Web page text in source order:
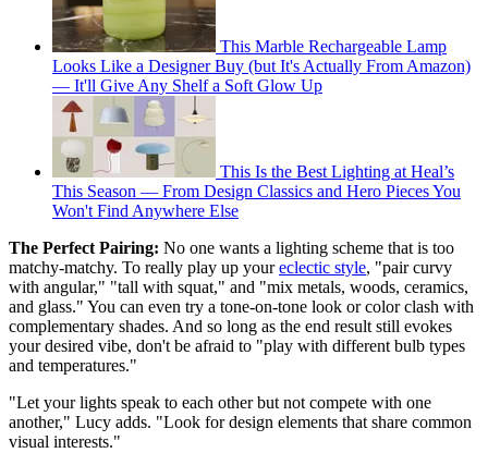
This Marble Rechargeable Lamp
Looks Like a Designer Buy (but It's Actually From Amazon)
— It'll Give Any Shelf a Soft Glow Up
This Is the Best Lighting at Heal’s
This Season — From Design Classics and Hero Pieces You
Won't Find Anywhere Else
The Perfect Pairing: No one wants a lighting scheme that is too
matchy-matchy. To really play up youreclectic style, "pair curvy
with angular," "tall with squat," and "mix metals, woods, ceramics,
and glass." You can even try a tone-on-tone look or color clash with
complementary shades. And so long as the end result still evokes
your desired vibe, don't be afraid to "play with different bulb types
and temperatures."
"Let your lights speak to each other but not compete with one
another," Lucy adds. "Look for design elements that share common
visual interests."